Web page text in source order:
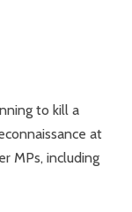
to kill a
at
MPs, including